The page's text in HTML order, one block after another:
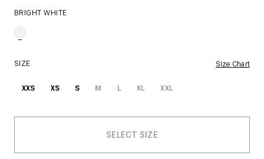
BRIGHT WHITE
SIZE Size Chart
XXS XS S M L XL XXL